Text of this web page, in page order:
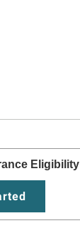
Eligibility